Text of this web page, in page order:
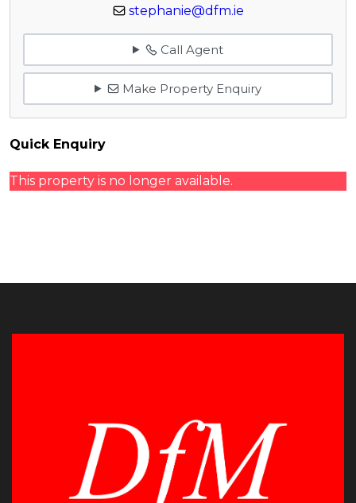
stephanie@dfm.ie
Call Agent
Make Property Enquiry
Quick Enquiry
This property is no longer available.